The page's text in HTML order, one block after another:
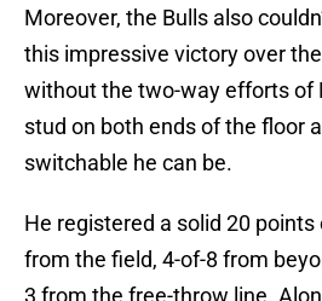
Moreover, the Bulls also
this impressive victory over
without the two-way efforts of
stud on both ends of the floor
switchable he can be.
He registered a solid 20
from the field, 4-of-8 from
3 from the free-throw line.